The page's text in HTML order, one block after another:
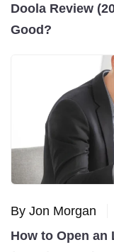
Doola Review
Good?
By Jon Morgan
How to Open an